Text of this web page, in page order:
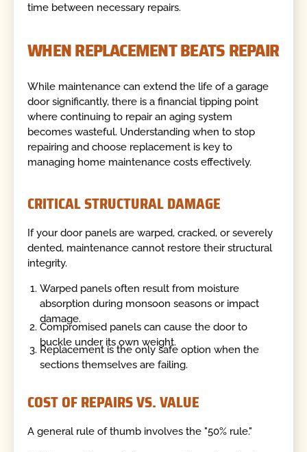
time between necessary repairs.
WHEN REPLACEMENT BEATS REPAIR
While maintenance can extend the life of a garage
door significantly, there is a financial tipping point
where continuing to repair an aging system
becomes wasteful. Understanding when to stop
repairing and choose replacement is key to
managing home maintenance costs effectively.
CRITICAL STRUCTURAL DAMAGE
If your door panels are warped, cracked, or severely
dented, maintenance cannot restore their structural
integrity.
Warped panels often result from moisture
absorption during monsoon seasons or impact
damage.
Compromised panels can cause the door to
buckle under its own weight.
Replacement is the only safe option when the
sections themselves are failing.
COST OF REPAIRS VS. VALUE
A general rule of thumb involves the "50% rule."